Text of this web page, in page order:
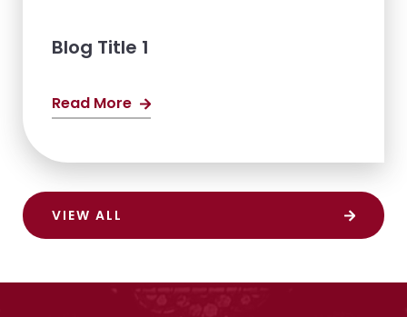
Blog Title 1
Read More
VIEW ALL